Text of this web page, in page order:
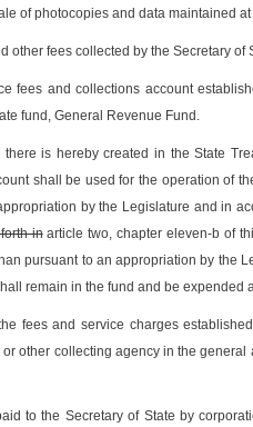
of photocopies and data maintained
other fees collected by the Secretary of
fees and collections account
fund, General Revenue Fund.
is hereby created in the State
shall be used for the operation of
by the Legislature and in
inarticle two, chapter eleven-b of
pursuant to an appropriation by the
remain in the fund and be expended
fees and service charges
other collecting agency in the
to the Secretary of State by